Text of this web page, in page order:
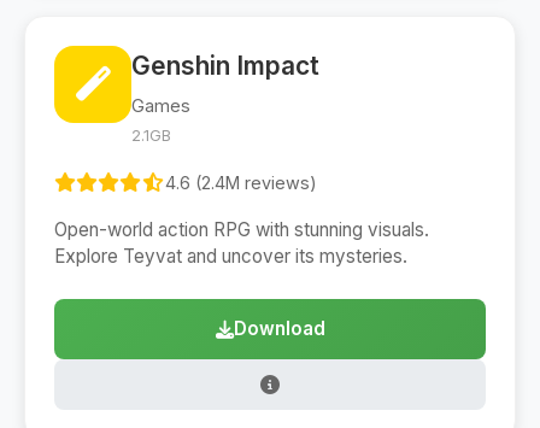
Genshin Impact
Games
2.1GB
4.6 (2.4M reviews)
Open-world action RPG with stunning visuals.
Explore Teyvat and uncover its mysteries.
Download